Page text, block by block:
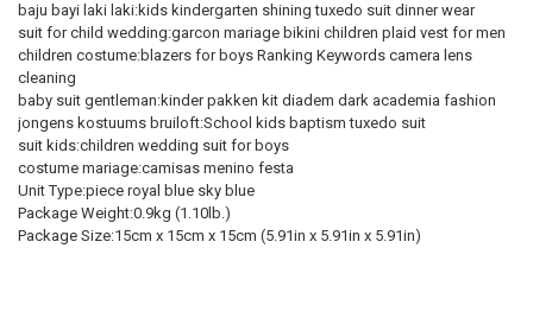
baju bayi laki laki:kids kindergarten shining tuxedo suit dinner wear
suit for child wedding:garcon mariage bikini children plaid vest for men
children costume:blazers for boys Ranking Keywords camera lens
cleaning
baby suit gentleman:kinder pakken kit diadem dark academia fashion
jongens kostuums bruiloft:School kids baptism tuxedo suit
suit kids:children wedding suit for boys
costume mariage:camisas menino festa
Unit Type:piece royal blue sky blue
Package Weight:0.9kg (1.10lb.)
Package Size:15cm x 15cm x 15cm (5.91in x 5.91in x 5.91in)